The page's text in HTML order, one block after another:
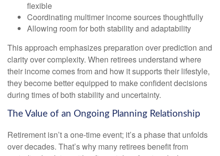
flexible
Coordinating multimer income sources thoughtfully
Allowing room for both stability and adaptability
This approach emphasizes preparation over prediction and
clarity over complexity. When retirees understand where
their income comes from and how it supports their lifestyle,
they become better equipped to make confident decisions
during times of both stability and uncertainty.
The Value of an Ongoing Planning Relationship
Retirement isn’t a one-time event; it’s a phase that unfolds
over decades. That’s why many retirees benefit from